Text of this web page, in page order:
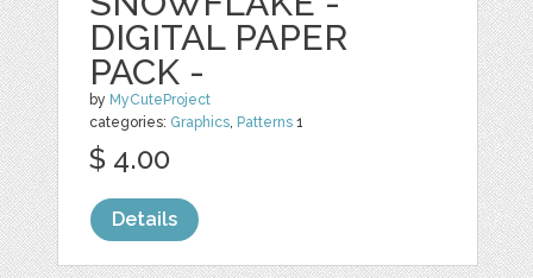
DIGITAL PAPER
PACK -
by MyCuteProject
categories: Graphics, Patterns 1
$ 4.00
Details